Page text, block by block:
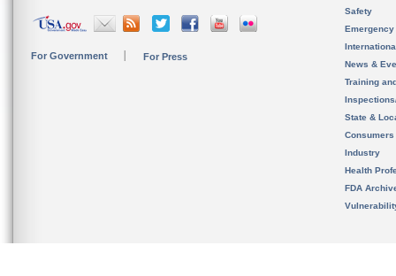
For Government For Press
Safety
News &
Training
State &
Consumers
Industry
Health
FDA